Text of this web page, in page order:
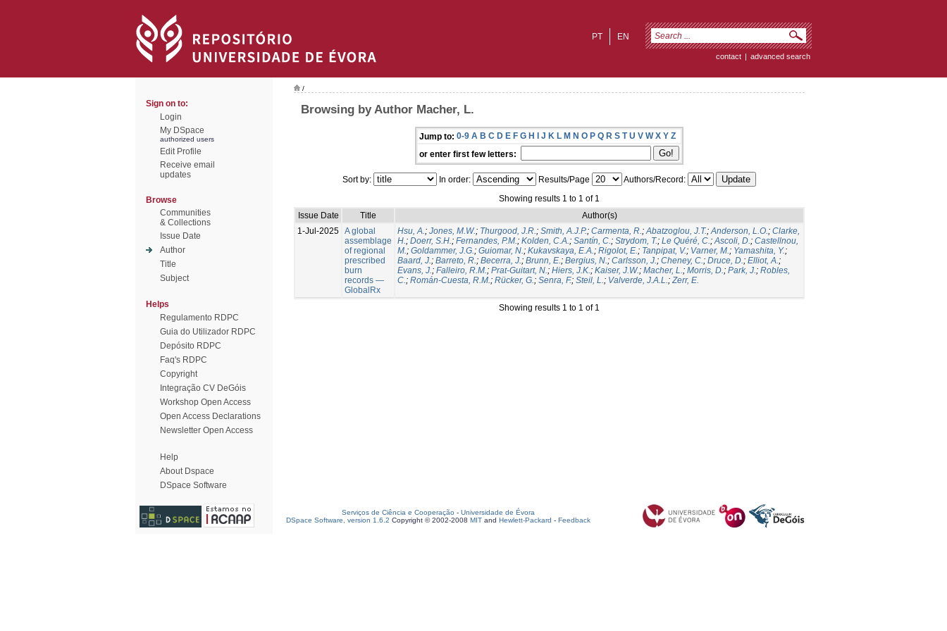
EN
PT
contact | advanced search
Sign on to:
Login
My DSpace
authorized users
Edit Profile
Receive email
updates
Browse
Communities
& Collections
Issue Date
Author
Title
Subject
Helps
Regulamento RDPC
Guia do Utilizador RDPC
Depósito RDPC
Faq's RDPC
Copyright
Integração CV DeGóis
Workshop Open Access
Open Access Declarations
Newsletter Open Access
Help
About Dspace
DSpace Software
/
Browsing by Author Macher, L.
Jump to: 0-9 A B C D E F G H I J K L M N O P Q R S T U V W X Y Z
or enter first few letters:
Sort by: In order: Results/Page
Authors/Record:
Showing results 1 to 1 of 1
Issue Date
Title
Author(s)
1-Jul-2025 A global
assemblage
of regional
prescribed
burn
records —
GlobalRx
Hsu, A.; Jones, M.W.; Thurgood, J.R.; Smith, A.J.P.; Carmenta, R.;Abatzoglou, J.T.;Anderson, L.O.; Clarke,
H.; Doerr, S.H.; Fernandes, P.M.; Kolden, C.A.; Santín, C.; Strydom, T.; Le Quéré, C.;Ascoli, D.; Castellnou,
M.; Goldammer, J.G.; Guiomar, N.; Kukavskaya, E.A.; Rigolot, E.; Tanpipat, V.; Varner, M.; Yamashita, Y.;
Baard, J.; Barreto, R.; Becerra, J.; Brunn, E.; Bergius, N.; Carlsson, J.; Cheney, C.; Druce, D.; Elliot, A.;
Evans, J.; Falleiro, R.M.; Prat-Guitart, N.; Hiers, J.K.; Kaiser, J.W.; Macher, L.; Morris, D.; Park, J.; Robles,
C.; Román-Cuesta, R.M.; Rücker, G.; Senra, F.; Steil, L.; Valverde, J.A.L.;Zerr, E.
Showing results 1 to 1 of 1
Serviços de Ciência e Cooperação - Universidade de Évora
DSpace Software, version 1.6.2 Copyright © 2002-2008 MIT and Hewlett-Packard - Feedback